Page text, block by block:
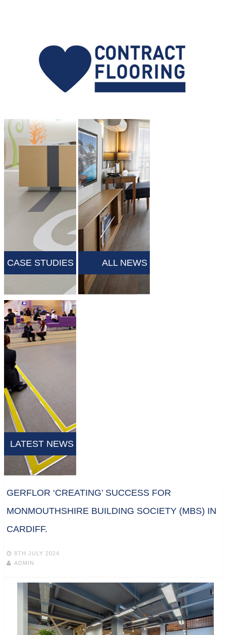
CASE STUDIES ALL NEWS
LATEST NEWS
GERFLOR ‘CREATING’ SUCCESS FOR
MONMOUTHSHIRE BUILDING SOCIETY (MBS) IN
CARDIFF.
8TH JULY 2024
ADMIN